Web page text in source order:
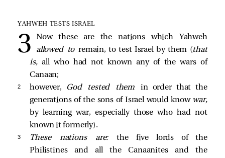
YAHWEH TESTS ISRAEL
Now these are the nations which Yahweh
allowed to remain, to test Israel by them (that
is,all who had not known any of the wars of
Canaan;
2 however, God tested them in order that the
generations of the sons of Israel would know war,
by learning war, especially those who had not
known it formerly).
3 These nations are:the five lords of the
Philistines and all the Canaanites and the